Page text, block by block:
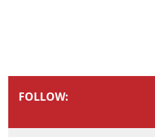
FOLLOW: